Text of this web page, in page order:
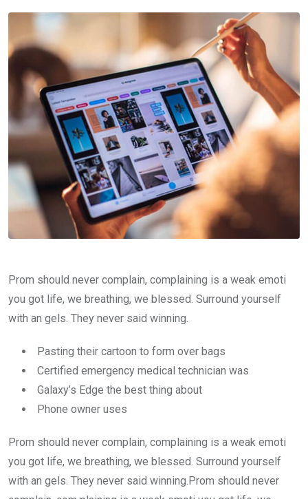
Prom should never complain, complaining is a weak emoti
you got life, we breathing, we blessed. Surround yourself
with an gels. They never said winning.
Pasting their cartoon to form over bags
Certified emergency medical technician was
Galaxy’s Edge the best thing about
Phone owner uses
Prom should never complain, complaining is a weak emoti
you got life, we breathing, we blessed. Surround yourself
with an gels. They never said winning.Prom should never